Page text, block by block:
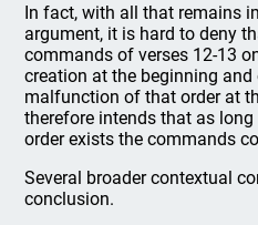
In fact, with all that remains
argument, it is hard to deny
commands of verses 12-13
creation at the beginning
malfunction of that order at
therefore intends that as
order exists the commands
Several broader contextual
conclusion.